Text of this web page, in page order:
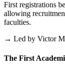
First registrations
allowing
faculties.
→ Led by Victor
The First